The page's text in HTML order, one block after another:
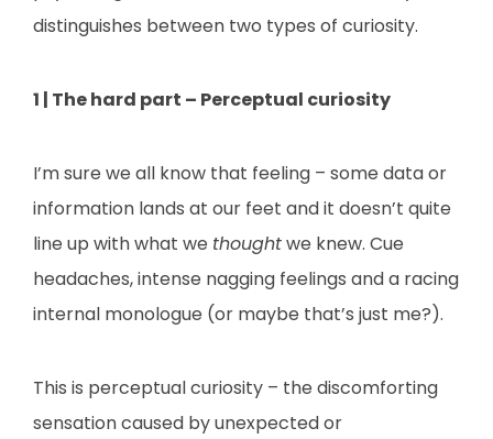
distinguishes between two types of curiosity.
1 | The hard part – Perceptual curiosity
I’m sure we all know that feeling – some data or
information lands at our feet and it doesn’t quite
line up with what we thoughtwe knew. Cue
headaches, intense nagging feelings and a racing
internal monologue (or maybe that’s just me?).
This is perceptual curiosity – the discomforting
sensation caused by unexpected or